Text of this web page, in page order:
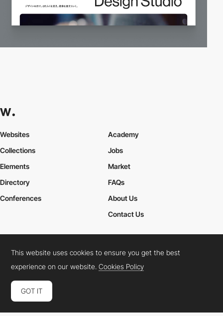
Websites
Collections
Elements
Academy
Jobs
Market
Directory
Conferences
FAQs
About Us
Contact Us
Cookies PolicyLegal TermsPrivacy Policy
Connect: InstagramLinkedInTwitterFacebookYouTube
This website uses cookies to ensure you get the best
experience on our website.Cookies Policy
GOT IT